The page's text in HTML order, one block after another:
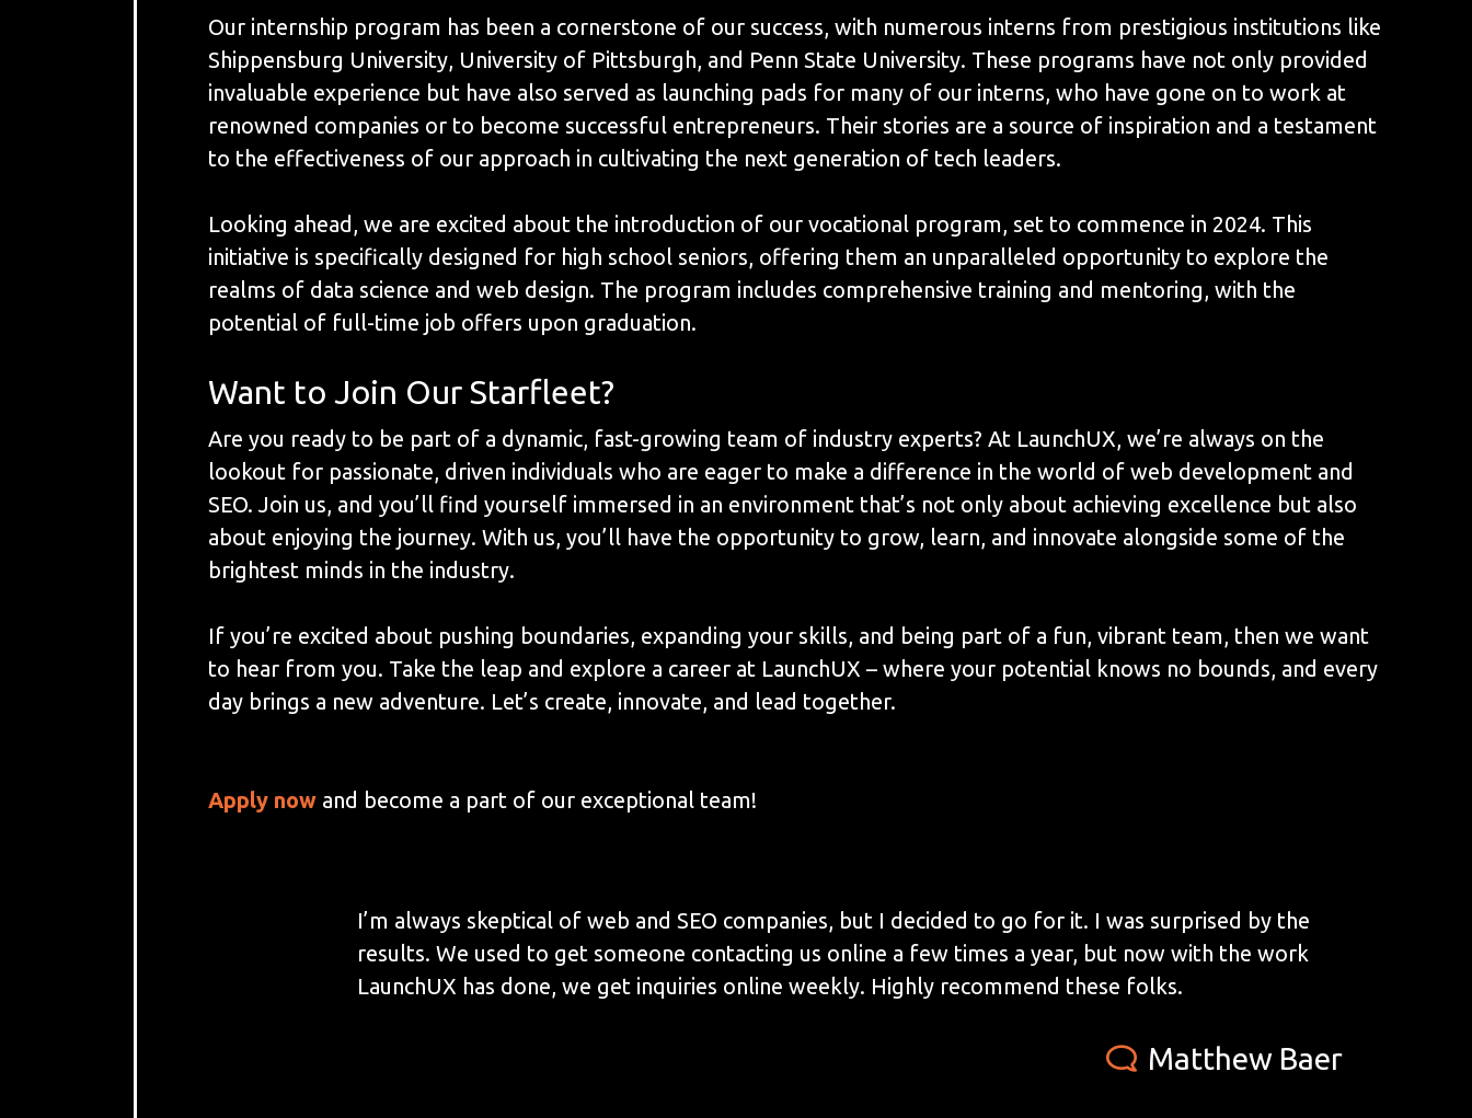
Our internship program has been a cornerstone of our success, with numerous interns from prestigious institutions like
Shippensburg University, University of Pittsburgh, and Penn State University. These programs have not only provided
invaluable experience but have also served as launching pads for many of our interns, who have gone on to work at
renowned companies or to become successful entrepreneurs. Their stories are a source of inspiration and a testament
to the effectiveness of our approach in cultivating the next generation of tech leaders.
Looking ahead, we are excited about the introduction of our vocational program, set to commence in 2024. This
initiative is specifically designed for high school seniors, offering them an unparalleled opportunity to explore the
realms of data science and web design. The program includes comprehensive training and mentoring, with the
potential of full-time job offers upon graduation.
Want to Join Our Starfleet?
Are you ready to be part of a dynamic, fast-growing team of industry experts? At LaunchUX, we’re always on the
lookout for passionate, driven individuals who are eager to make a difference in the world of web development and
SEO. Join us, and you’ll find yourself immersed in an environment that’s not only about achieving excellence but also
about enjoying the journey. With us, you’ll have the opportunity to grow, learn, and innovate alongside some of the
brightest minds in the industry.
If you’re excited about pushing boundaries, expanding your skills, and being part of a fun, vibrant team, then we want
to hear from you. Take the leap and explore a career at LaunchUX – where your potential knows no bounds, and every
day brings a new adventure. Let’s create, innovate, and lead together.
Apply nowand become a part of our exceptional team!
I’m always skeptical of web and SEO companies, but I decided to go for it. I was surprised by the
results. We used to get someone contacting us online a few times a year, but now with the work
LaunchUX has done, we get inquiries online weekly. Highly recommend these folks.
Matthew Baer